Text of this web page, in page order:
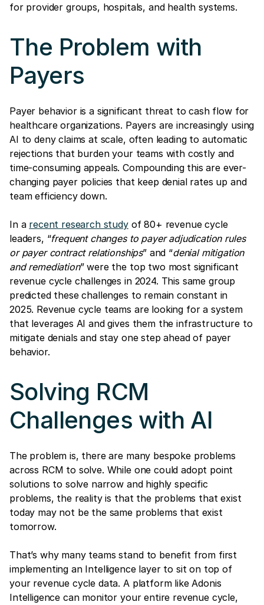
for provider groups, hospitals, and health systems.
The Problem with
Payers
Payer behavior is a significant threat to cash flow for
healthcare organizations. Payers are increasingly using
AI to deny claims at scale, often leading to automatic
rejections that burden your teams with costly and
time-consuming appeals. Compounding this are ever-
changing payer policies that keep denial rates up and
team efficiency down.
In a recent research studyof 80+ revenue cycle
leaders, “frequent changes to payer adjudication rules
or payer contract relationships” and “denial mitigation
and remediation” were the top two most significant
revenue cycle challenges in 2024. This same group
predicted these challenges to remain constant in
2025. Revenue cycle teams are looking for a system
that leverages AI and gives them the infrastructure to
mitigate denials and stay one step ahead of payer
behavior.
Solving RCM
Challenges with AI
The problem is, there are many bespoke problems
across RCM to solve. While one could adopt point
solutions to solve narrow and highly specific
problems, the reality is that the problems that exist
today may not be the same problems that exist
tomorrow.
That’s why many teams stand to benefit from first
implementing an Intelligence layer to sit on top of
your revenue cycle data. A platform like Adonis
Intelligence can monitor your entire revenue cycle,